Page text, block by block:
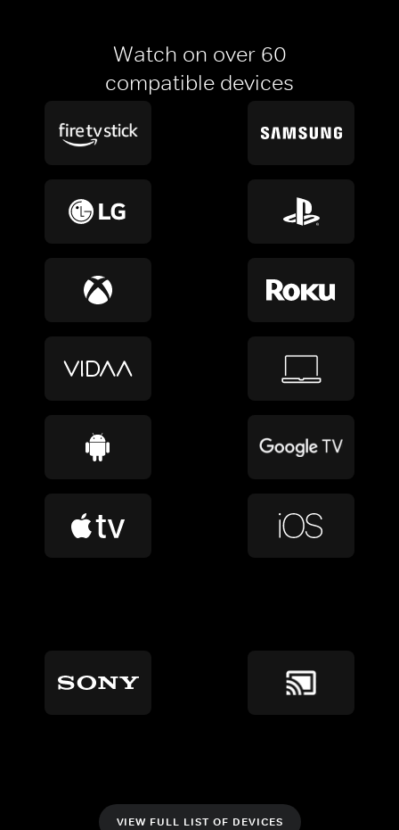
Watch on over 60
compatible devices
VIEW FULL LIST OF DEVICES